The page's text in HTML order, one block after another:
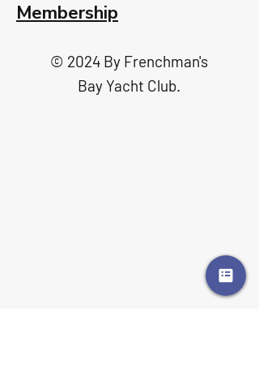
Membership
© 2024 By Frenchman's
Bay Yacht Club.